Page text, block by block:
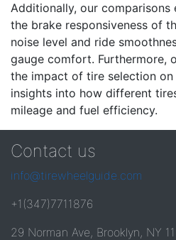
Additionally, our
the brake responsiveness of
noise level and ride
gauge comfort. Furthermore,
the impact of tire selection
insights into how different
mileage and fuel efficiency.
Contact us
info@tirewheelguide.com
+1(347)7711876
29 Norman Ave, Brooklyn, NY